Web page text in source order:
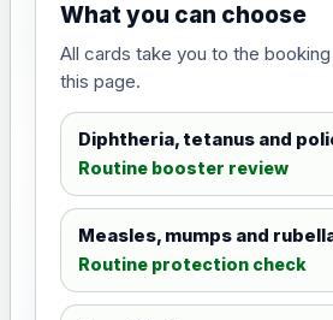
What you can choose
All cards take you to the
this page.
Diphtheria, tetanus and
Routine booster review
Measles, mumps and
Routine protection check